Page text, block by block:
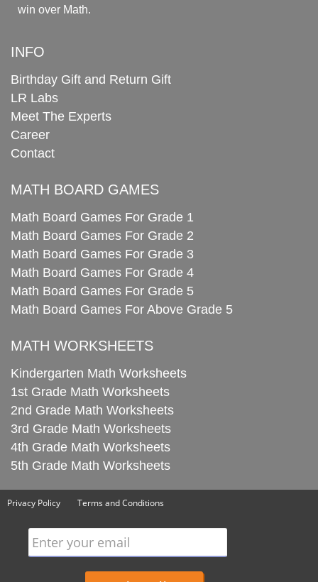
win over Math.
INFO
Birthday Gift and Return Gift
LR Labs
Meet The Experts
Career
Contact
MATH BOARD GAMES
Math Board Games For Grade 1
Math Board Games For Grade 2
Math Board Games For Grade 3
Math Board Games For Grade 4
Math Board Games For Grade 5
Math Board Games For Above Grade 5
MATH WORKSHEETS
Kindergarten Math Worksheets
1st Grade Math Worksheets
2nd Grade Math Worksheets
3rd Grade Math Worksheets
4th Grade Math Worksheets
5th Grade Math Worksheets
Privacy Policy Terms and Conditions
Enter your email